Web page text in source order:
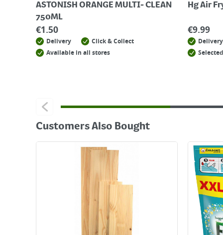
ASTONISH ORANGE MULTI- CLEAN
750ML
€1.50
Delivery
Click & Collect
Available in all stores
Hg Air
€9.99
Delivery
Customers Also Bought